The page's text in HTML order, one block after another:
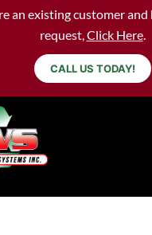
an existing customer and
request,Click Here.
CALL US TODAY!